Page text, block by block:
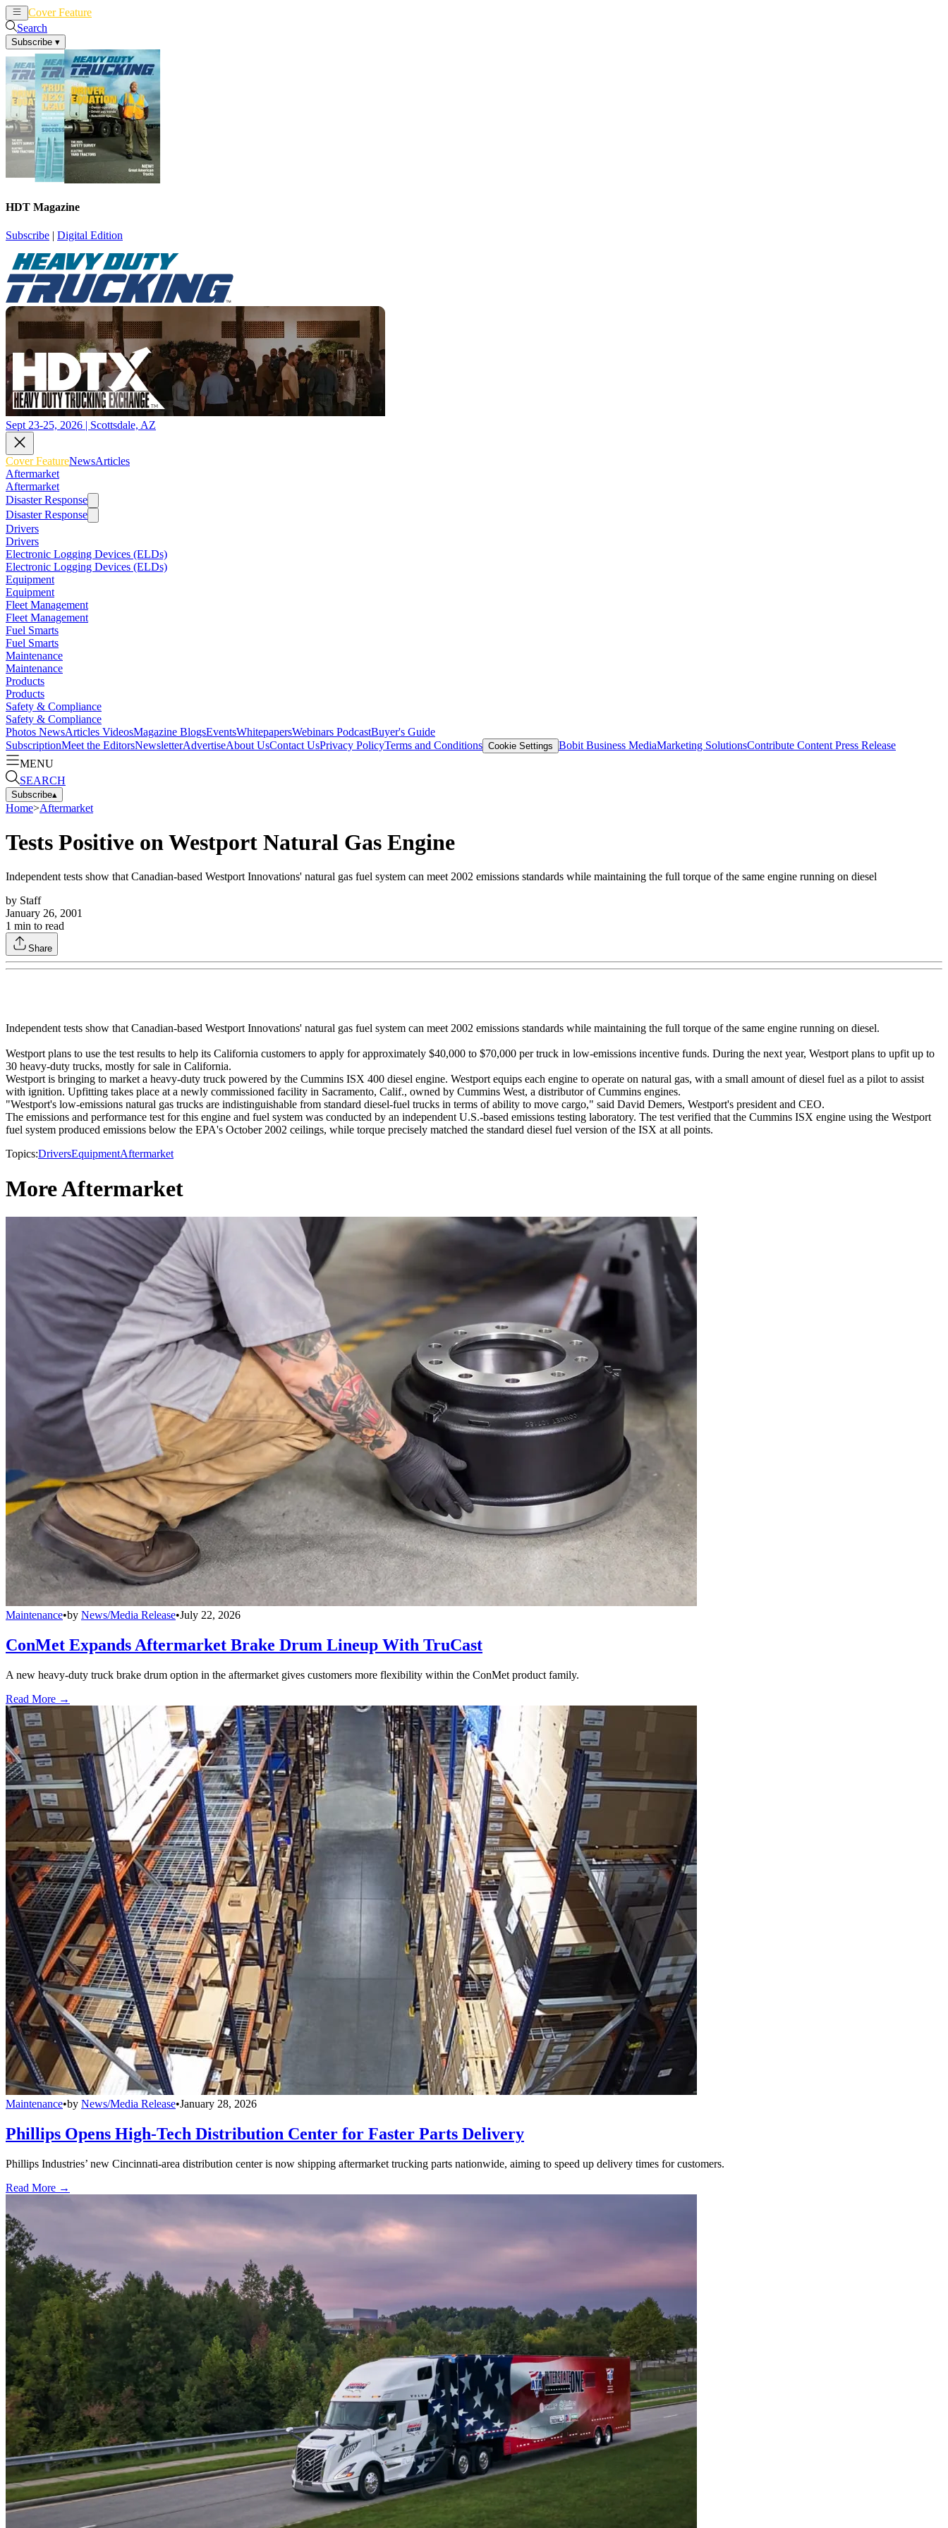
Cover Feature
Search
Subscribe ▾
HDT Magazine
Subscribe | Digital Edition
Sept 23-25, 2026 | Scottsdale, AZ
Cover FeatureNewsArticles
Aftermarket
Aftermarket
Disaster Response
Disaster Response
Drivers
Drivers
Electronic Logging Devices (ELDs)
Electronic Logging Devices (ELDs)
Equipment
Equipment
Fleet Management
Fleet Management
Fuel Smarts
Fuel Smarts
Maintenance
Maintenance
Products
Products
Safety & Compliance
Safety & Compliance
Photos NewsArticles VideosMagazine BlogsEventsWhitepapersWebinars PodcastBuyer's Guide
SubscriptionMeet the EditorsNewsletterAdvertiseAbout UsContact UsPrivacy PolicyTerms and Conditions Cookie Settings Bobit Business MediaMarketing SolutionsContribute Content Press Release
MENU
SEARCH
Subscribe▴
Home>Aftermarket
Tests Positive on Westport Natural Gas Engine
Independent tests show that Canadian-based Westport Innovations' natural gas fuel system can meet 2002 emissions standards while maintaining the full torque of the same engine running on diesel
by Staff
January 26, 2001
1 min to read
Share
Independent tests show that Canadian-based Westport Innovations' natural gas fuel system can meet 2002 emissions standards while maintaining the full torque of the same engine running on diesel.
Westport plans to use the test results to help its California customers to apply for approximately $40,000 to $70,000 per truck in low-emissions incentive funds. During the next year, Westport plans to upfit up to
30 heavy-duty trucks, mostly for sale in California.
Westport is bringing to market a heavy-duty truck powered by the Cummins ISX 400 diesel engine. Westport equips each engine to operate on natural gas, with a small amount of diesel fuel as a pilot to assist
with ignition. Upfitting takes place at a newly commissioned facility in Sacramento, Calif., owned by Cummins West, a distributor of Cummins engines.
"Westport's low-emissions natural gas trucks are indistinguishable from standard diesel-fuel trucks in terms of ability to move cargo," said David Demers, Westport's president and CEO.
The emissions and performance test for this engine and fuel system was conducted by an independent U.S.-based emissions testing laboratory. The test verified that the Cummins ISX engine using the Westport
fuel system produced emissions below the EPA's October 2002 ceilings, while torque precisely matched the standard diesel fuel version of the ISX at all points.
Topics:DriversEquipmentAftermarket
More Aftermarket
Maintenance•by News/Media Release•July 22, 2026
ConMet Expands Aftermarket Brake Drum Lineup With TruCast
A new heavy-duty truck brake drum option in the aftermarket gives customers more flexibility within the ConMet product family.
Read More →
Maintenance•by News/Media Release•January 28, 2026
Phillips Opens High-Tech Distribution Center for Faster Parts Delivery
Phillips Industries’ new Cincinnati-area distribution center is now shipping aftermarket trucking parts nationwide, aiming to speed up delivery times for customers.
Read More →